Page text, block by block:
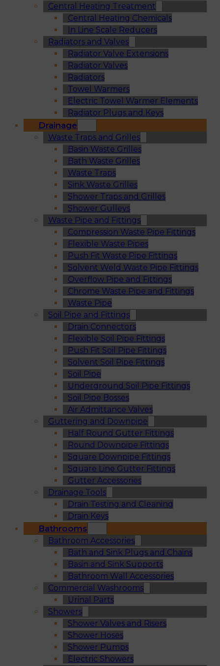
Central Heating Treatment
Central Heating Chemicals
In Line Scale Reducers
Radiators and Valves
Radiator Valve Extensions
Radiator Valves
Radiators
Towel Warmers
Electric Towel Warmer Elements
Radiator Plugs and Keys
Drainage
Waste Traps and Grilles
Basin Waste Grilles
Bath Waste Grilles
Waste Traps
Sink Waste Grilles
Shower Traps and Grilles
Shower Gulleys
Waste Pipe and Fittings
Compression Waste Pipe Fittings
Flexible Waste Pipes
Push Fit Waste Pipe Fittings
Solvent Weld Waste Pipe Fittings
Overflow Pipe and Fittings
Chrome Waste Pipe and Fittings
Waste Pipe
Soil Pipe and Fittings
Drain Connectors
Flexible Soil Pipe Fittings
Push Fit Soil Pipe Fittings
Solvent Soil Pipe Fittings
Soil Pipe
Underground Soil Pipe Fittings
Soil Pipe Bosses
Air Admittance Valves
Guttering and Downpipe
Half Round Gutter Fittings
Round Downpipe Fittings
Square Downpipe Fittings
Square Line Gutter Fittings
Gutter Accessories
Drainage Tools
Drain Testing and Cleaning
Drain Keys
Bathrooms
Bathroom Accessories
Bath and Sink Plugs and Chains
Basin and Sink Supports
Bathroom Wall Accessories
Commercial Washrooms
Urinal Parts
Showers
Shower Valves and Risers
Shower Hoses
Shower Pumps
Electric Showers